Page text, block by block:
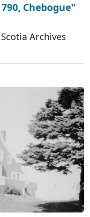
Chebogue"
Archives